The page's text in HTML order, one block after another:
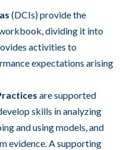
(DCIs) provide the
dividing it into
activities to
expectations arising
are supported
skills in analyzing
and using models, and
evidence. A supporting